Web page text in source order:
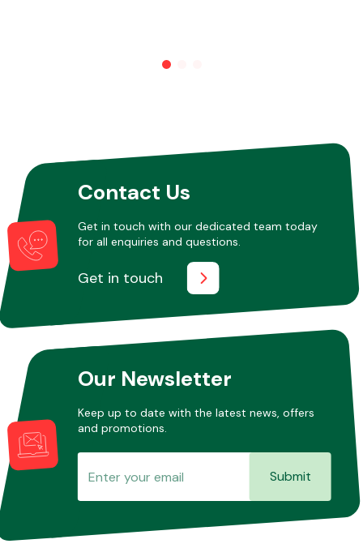
Contact Us
Get in touch with our dedicated team today
for all enquiries and questions.
Get in touch
Our Newsletter
Keep up to date with the latest news, offers
and promotions.
Submit